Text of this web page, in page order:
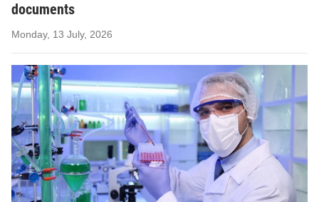
documents
Monday, 13 July, 2026